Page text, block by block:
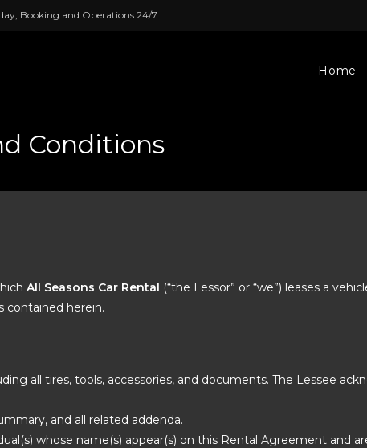
Booking and Operations 24/7
Home
Conditions
All Seasons Car Rental (“the Lessor” or “we”) leases a
contained herein.
all tires, tools, accessories, and documents. The Lessee
and all related addenda.
whose name(s) appear(s) on this Rental Agreement and